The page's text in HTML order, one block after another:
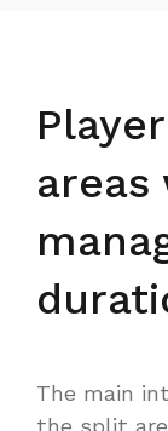
areas
The main
the split